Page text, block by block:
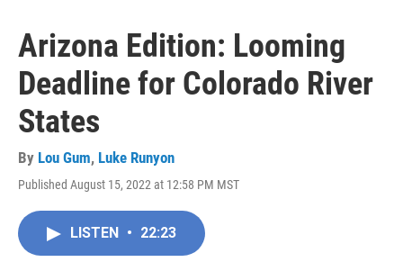
Arizona Edition: Looming
Deadline for Colorado River
States
By Lou Gum, Luke Runyon
Published August 15, 2022 at 12:58 PM MST
LISTEN • 22:23